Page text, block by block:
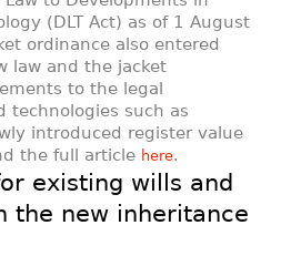
(DLT Act) as of 1 August
ordinance also entered
law and the jacket
to the legal
technologies such as
introduced register value
the full article here.
existing wills and
the new inheritance